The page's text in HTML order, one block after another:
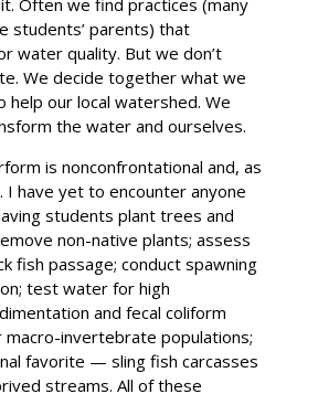
students’ parents) that
water quality. But we don’t
We decide together what we
help our local watershed. We
the water and ourselves.
is nonconfrontational and, as
I have yet to encounter anyone
students plant trees and
non-native plants; assess
fish passage; conduct spawning
test water for high
and fecal coliform
macro-invertebrate populations;
favorite ­— sling fish carcasses
streams. All of these